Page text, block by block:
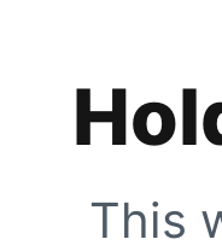
This